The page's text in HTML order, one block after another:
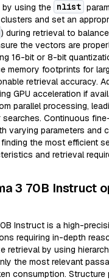
by using the nlist
and set an
) during retrieval to
the vectors are
16-bit or 8-bit
memory footprints for
retrieval accuracy.
GPU acceleration if
parallel processing,
Continuous
varying parameters and
the most efficient
and retrieval
3 70B Instruct
Instruct is a high-
requiring in-depth
retrieval by using
the most relevant
consumption. Structure